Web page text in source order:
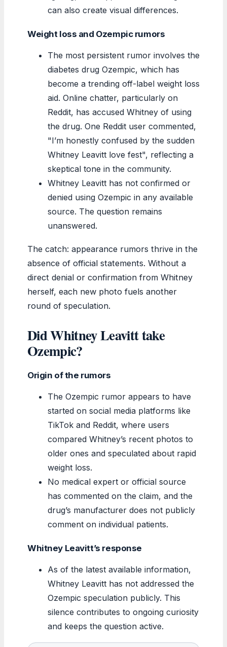
can also create visual differences.
Weight loss and Ozempic rumors
The most persistent rumor involves the
diabetes drug Ozempic, which has
become a trending off-label weight loss
aid. Online chatter, particularly on
Reddit, has accused Whitney of using
the drug. One Reddit user commented,
I’m honestly confused by the sudden
Whitney Leavitt love fest , reflecting a
skeptical tone in the community.
Whitney Leavitt has not confirmed or
denied using Ozempic in any available
source. The question remains
unanswered.
The catch: appearance rumors thrive in the
absence of official statements. Without a
direct denial or confirmation from Whitney
herself, each new photo fuels another
round of speculation.
Did Whitney Leavitt take
Ozempic?
Origin of the rumors
The Ozempic rumor appears to have
started on social media platforms like
TikTok and Reddit, where users
compared Whitney’s recent photos to
older ones and speculated about rapid
weight loss.
No medical expert or official source
has commented on the claim, and the
drug’s manufacturer does not publicly
comment on individual patients.
Whitney Leavitt’s response
As of the latest available information,
Whitney Leavitt has not addressed the
Ozempic speculation publicly. This
silence contributes to ongoing curiosity
and keeps the question active.